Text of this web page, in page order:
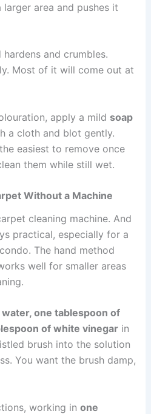
area and pushes it
and crumbles.
Most of it will come out at
apply a mild soap
a cloth and blot gently.
easiest to remove once
them while still wet.
Without a Machine
cleaning machine. And
practical, especially for a
The hand method
well for smaller areas
one tablespoon of
of white vinegarin
brush into the solution
You want the brush damp,
working in one